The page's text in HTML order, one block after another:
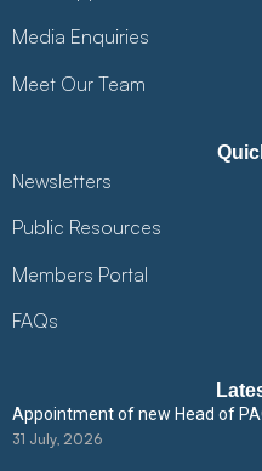
Media Enquiries
Meet Our Team
Newsletters
Public Resources
Members Portal
FAQs
Appointment of new Head of
31 July, 2026